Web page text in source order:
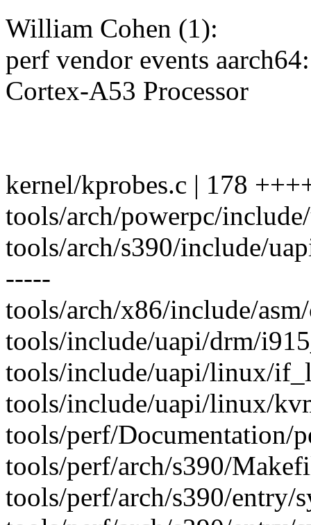
William Cohen (1):
perf vendor events
Cortex-A53 Processor
kernel/kprobes.c | 178
tools/arch/powerpc/
tools/arch/s390/include/
-----
tools/arch/x86/include/
tools/include/uapi/drm/
tools/include/uapi/linux/
tools/include/uapi/linux/
tools/perf/Documentation/
tools/perf/arch/s390/
tools/perf/arch/s390/entry/